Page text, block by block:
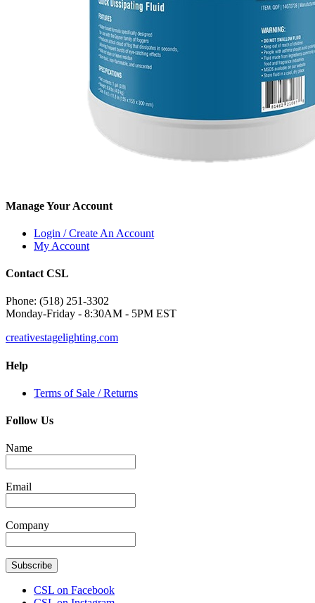
Manage Your Account
Login / Create An Account
My Account
Contact CSL
Phone: (518) 251-3302
Monday-Friday - 8:30AM - 5PM EST
creativestagelighting.com
Help
Terms of Sale / Returns
Follow Us
Name
Email
Company
Subscribe
CSL on Facebook